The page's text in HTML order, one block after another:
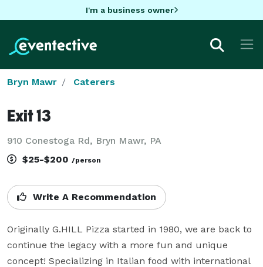
I'm a business owner
Bryn Mawr Caterers
Exit 13
910 Conestoga Rd, Bryn Mawr, PA
$25-$200 /person
Write A Recommendation
Originally G.HILL Pizza started in 1980, we are back to
continue the legacy with a more fun and unique
concept! Specializing in Italian food with international